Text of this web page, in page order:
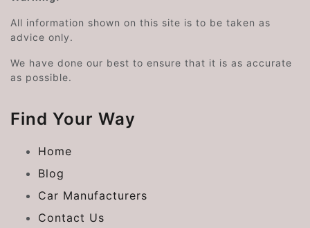
All information shown on this site is to be taken as
advice only.
We have done our best to ensure that it is as accurate
as possible.
Find Your Way
Home
Blog
Car Manufacturers
Contact Us